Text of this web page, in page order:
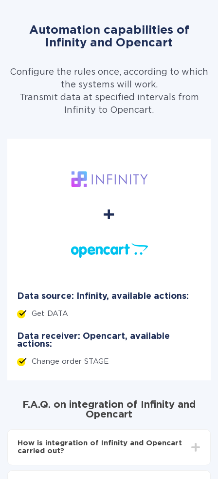
Automation capabilities of
Infinity and Opencart
Configure the rules once, according to which
the systems will work.
Transmit data at specified intervals from
Infinity to Opencart.
Data source: Infinity, available actions:
Get DATA
Data receiver: Opencart, available
actions:
Change order STAGE
F.A.Q. on integration of Infinity and
Opencart
How is integration of Infinity and Opencart
carried out?